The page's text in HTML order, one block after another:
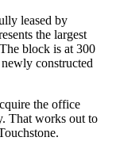
leased by
the largest
The block is at 300
constructed
the office
. That works out to
.